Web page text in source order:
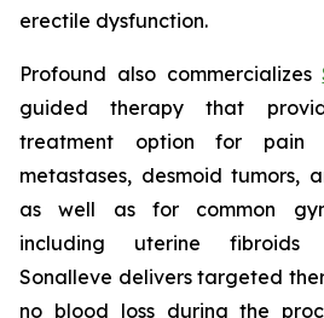
erectile dysfunction.
Profound also commercializes
guided therapy that
treatment option for pain
metastases, desmoid tumors,
as well as for common
including uterine fibroids
Sonalleve delivers targeted
no blood loss during the